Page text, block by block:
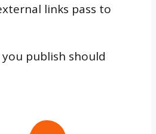
links pass to
publish should